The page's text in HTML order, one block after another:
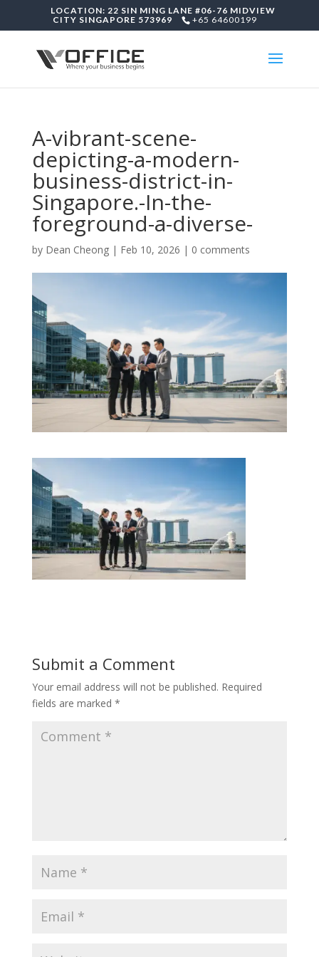
LOCATION: 22 SIN MING LANE #06-76 MIDVIEW
CITY SINGAPORE 573969
+65 64600199
A-vibrant-scene-
depicting-a-modern-
business-district-in-
Singapore.-In-the-
foreground-a-diverse-
by Dean Cheong| Feb 10, 2026 | 0 comments
Submit a Comment
Your email address will not be published. Required
fields are marked *